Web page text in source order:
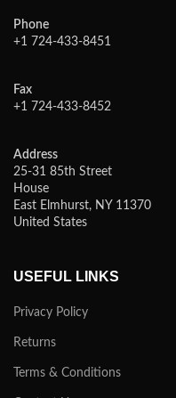
Phone
+1 724-433-8451
Fax
+1 724-433-8452
Address
25-31 85th Street
House
East Elmhurst, NY 11370
United States
USEFUL LINKS
Privacy Policy
Returns
Terms & Conditions